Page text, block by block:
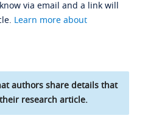
via email and a link will
Learn more about
authors share details that
research article.